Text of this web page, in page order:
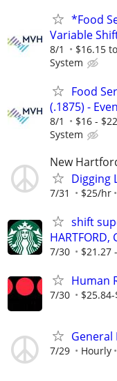
*Food
Variable
8/1 $16.15
System
Food
(.1875) -
8/1 $16 -
System
New
Digging
7/31 $25/hr
shift
HARTFORD,
7/30 $21.27
Human
7/30
General
7/29 Hourly